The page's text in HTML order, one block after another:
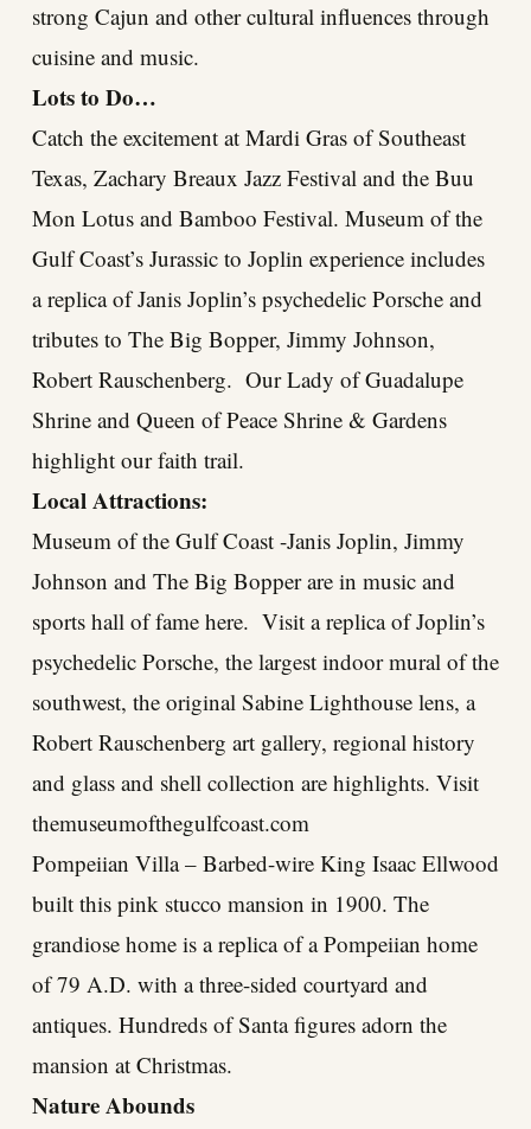
strong Cajun and other cultural influences through
cuisine and music.
Lots to Do…
Catch the excitement at Mardi Gras of Southeast
Texas, Zachary Breaux Jazz Festival and the Buu
Mon Lotus and Bamboo Festival. Museum of the
Gulf Coast’s Jurassic to Joplin experience includes
a replica of Janis Joplin’s psychedelic Porsche and
tributes to The Big Bopper, Jimmy Johnson,
Robert Rauschenberg. Our Lady of Guadalupe
Shrine and Queen of Peace Shrine & Gardens
highlight our faith trail.
Local Attractions:
Museum of the Gulf Coast -Janis Joplin, Jimmy
Johnson and The Big Bopper are in music and
sports hall of fame here. Visit a replica of Joplin’s
psychedelic Porsche, the largest indoor mural of the
southwest, the original Sabine Lighthouse lens, a
Robert Rauschenberg art gallery, regional history
and glass and shell collection are highlights. Visit
themuseumofthegulfcoast.com
Pompeiian Villa – Barbed-wire King Isaac Ellwood
built this pink stucco mansion in 1900. The
grandiose home is a replica of a Pompeiian home
of 79 A.D. with a three-sided courtyard and
antiques. Hundreds of Santa figures adorn the
mansion at Christmas.
Nature Abounds